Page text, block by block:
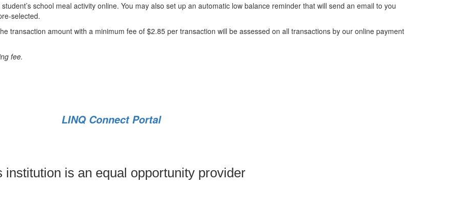
school meal activity online. You may also set up an automatic low balance reminder that will send an email to you
selected.
transaction amount with a minimum fee of $2.85 per transaction will be assessed on all transactions by our online payment
fee.
LINQ Connect Portal
institution is an equal opportunity provider